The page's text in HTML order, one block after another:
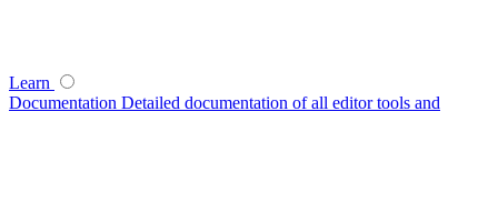
Learn
Documentation Detailed documentation of all editor tools and